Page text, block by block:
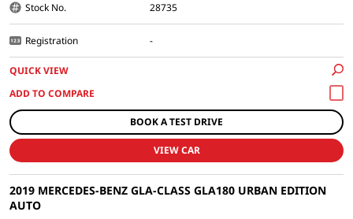
Stock No. 28735
Registration -
QUICK VIEW
BOOK A TEST DRIVE
VIEW CAR
2019 MERCEDES-BENZ GLA-CLASS GLA180 URBAN EDITION
AUTO